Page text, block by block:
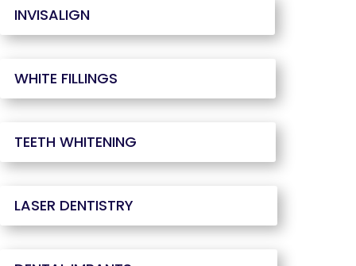
INVISALIGN
WHITE FILLINGS
TEETH WHITENING
LASER DENTISTRY